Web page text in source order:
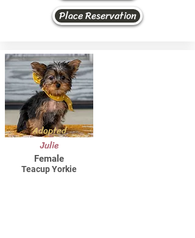
Place Reservation
Adopted
Julie
Female
Teacup Yorkie